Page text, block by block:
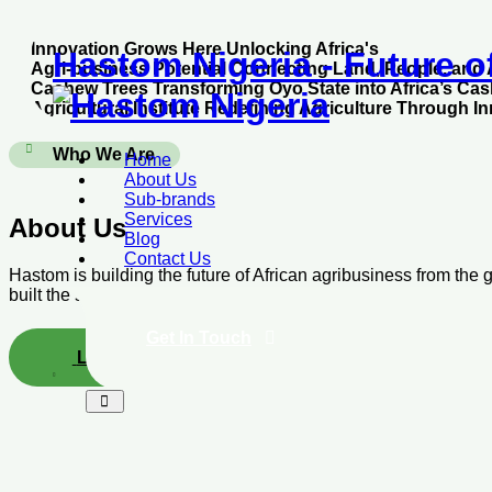
contentHastom Nigeria - Future
Home
About Us
Sub-brands
Services
Blog
Contact Us
Innovation Grows Here Unlocking Africa's
Agri-business Potential
Connecting Land, People, and
Cashew Trees Transforming Oyo State into Africa’s
Agricultural Institute Redefining Agriculture Through
Who We Are
About Us
Hastom is building the future of African agribusiness from the
built the systems, from access to arable & problem free
Learn More